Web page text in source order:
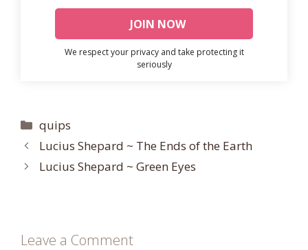
We respect your privacy and take protecting it
seriously
Categories
quips
Lucius Shepard ~ The Ends of the Earth
Lucius Shepard ~ Green Eyes
Leave a Comment